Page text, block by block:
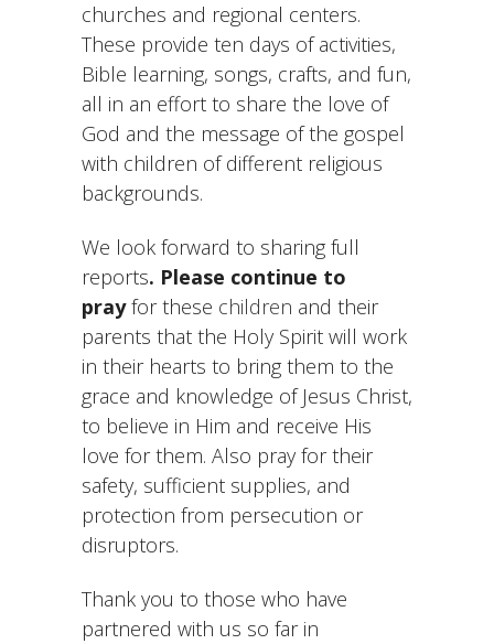
churches and regional centers.
These provide ten days of activities,
Bible learning, songs, crafts, and fun,
all in an effort to share the love of
God and the message of the gospel
with children of different religious
backgrounds.
We look forward to sharing full
reports. Please continue to
prayfor these children and their
parents that the Holy Spirit will work
in their hearts to bring them to the
grace and knowledge of Jesus Christ,
to believe in Him and receive His
love for them. Also pray for their
safety, sufficient supplies, and
protection from persecution or
disruptors.
Thank you to those who have
partnered with us so far in